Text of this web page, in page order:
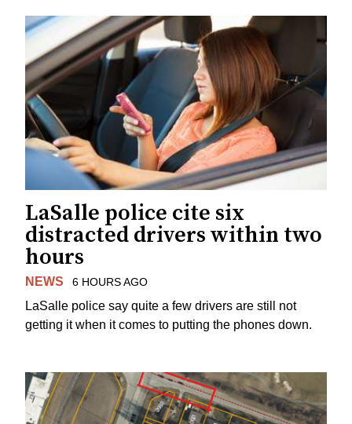
LaSalle police cite six
distracted drivers within two
hours
NEWS 6 HOURS AGO
LaSalle police say quite a few drivers are still not
getting it when it comes to putting the phones down.